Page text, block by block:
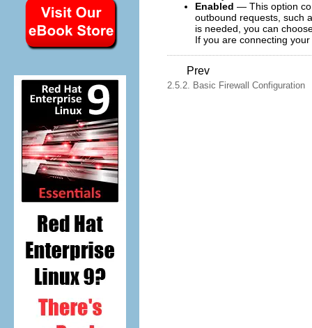
Enabled — This option
outbound requests, such
is needed, you can
If you are connecting
Prev
2.5.2. Basic Firewall Configuration